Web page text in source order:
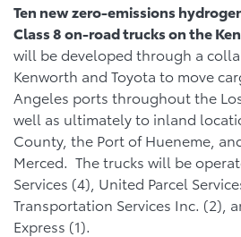
Ten new zero-emissions
Class 8 on-road trucks on the
will be developed through a
Kenworth and Toyota to move
Angeles ports throughout the
well as ultimately to inland
County, the Port of Hueneme,
Merced. The trucks will be
Services (4), United Parcel
Transportation Services Inc. (2),
Express (1).